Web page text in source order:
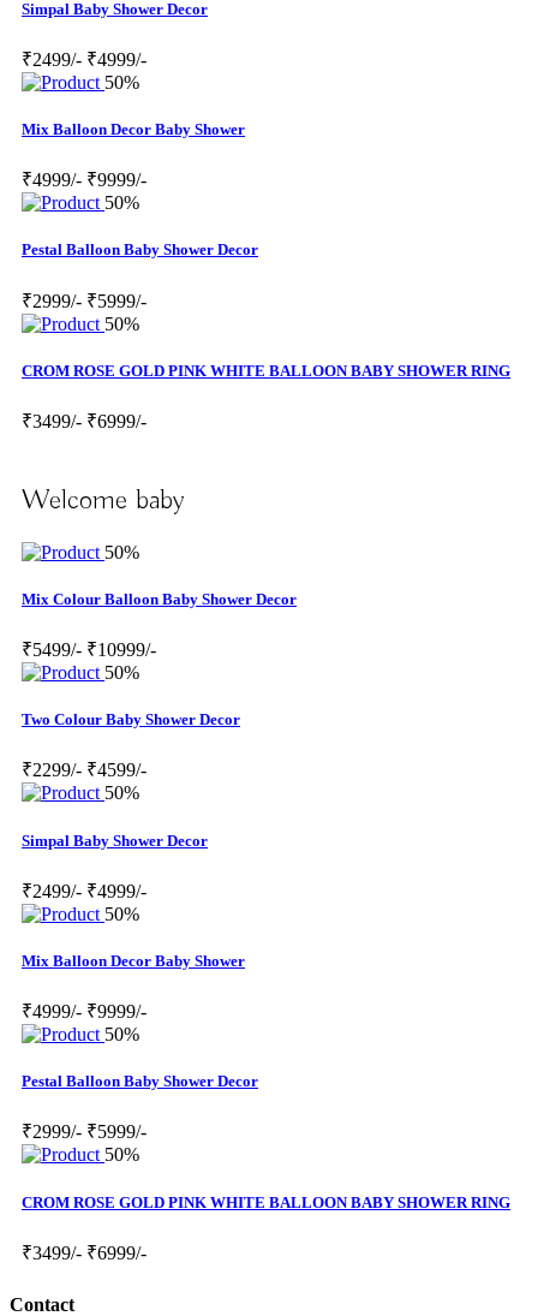
Simpal Baby Shower Decor
₹2499/- ₹4999/-
50%
Mix Balloon Decor Baby Shower
₹4999/- ₹9999/-
50%
Pestal Balloon Baby Shower Decor
₹2999/- ₹5999/-
50%
CROM ROSE GOLD PINK WHITE BALLOON BABY SHOWER RING
₹3499/- ₹6999/-
Welcome baby
50%
Mix Colour Balloon Baby Shower Decor
₹5499/- ₹10999/-
50%
Two Colour Baby Shower Decor
₹2299/- ₹4599/-
50%
Simpal Baby Shower Decor
₹2499/- ₹4999/-
50%
Mix Balloon Decor Baby Shower
₹4999/- ₹9999/-
50%
Pestal Balloon Baby Shower Decor
₹2999/- ₹5999/-
50%
CROM ROSE GOLD PINK WHITE BALLOON BABY SHOWER RING
₹3499/- ₹6999/-
Contact